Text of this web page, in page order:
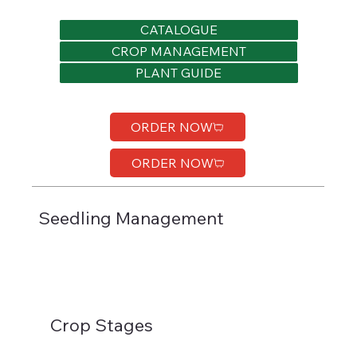
CATALOGUE
CROP MANAGEMENT
PLANT GUIDE
ORDER NOW
ORDER NOW
Seedling Management
Crop Stages